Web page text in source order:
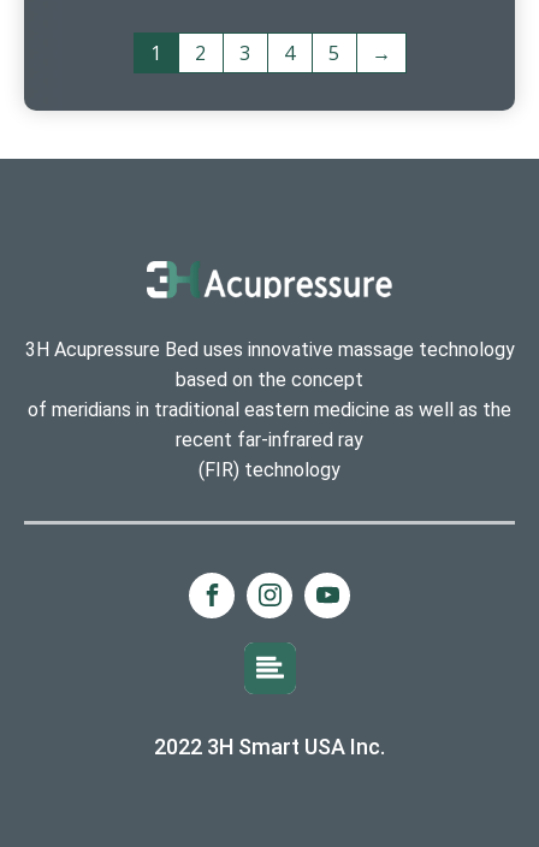
1 2 3 4 5 →
3H Acupressure Bed uses innovative massage technology
based on the concept
of meridians in traditional eastern medicine as well as the
recent far-infrared ray
(FIR) technology
2022 3H Smart USA Inc.